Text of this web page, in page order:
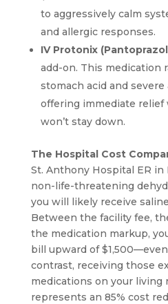
to aggressively calm
and allergic responses.
IV Protonix
add-on. This medication
stomach acid and severe
offering immediate relief
won’t stay down.
The Hospital Cost
St. Anthony Hospital ER in
non-life-threatening
you will likely receive
Between the facility fee,
the medication markup,
bill upward of
contrast, receiving those
medications on your living
represents an 85% cost